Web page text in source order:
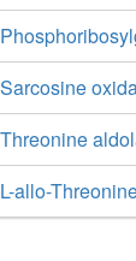
Sarcosine
Threonine
L-allo-